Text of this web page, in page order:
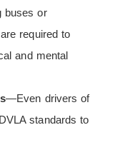
buses or
required to
and mental
—Even drivers of
standards to